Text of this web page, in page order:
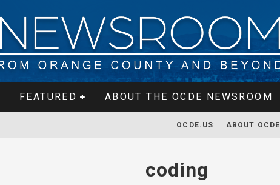
FEATURED ABOUT THE OCDE NEWSROOM
OCDE.US ABOUT OCDE
coding